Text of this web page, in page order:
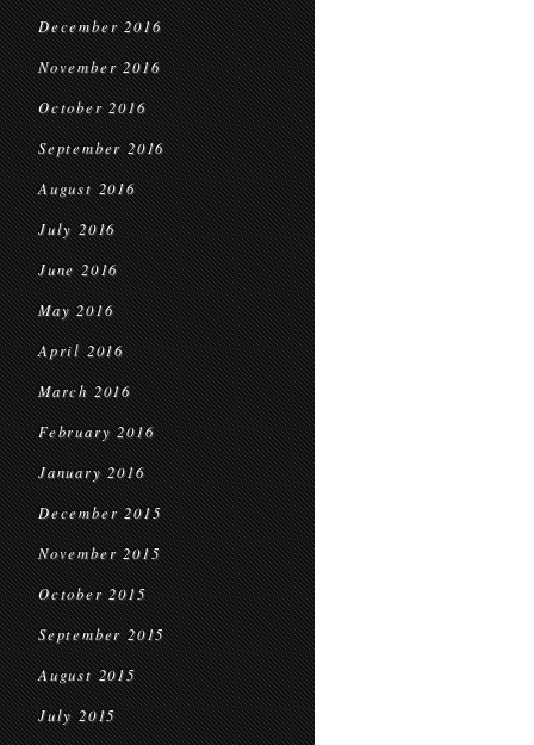
December 2016
November 2016
October 2016
September 2016
August 2016
July 2016
June 2016
May 2016
April 2016
March 2016
February 2016
January 2016
December 2015
November 2015
October 2015
September 2015
August 2015
July 2015